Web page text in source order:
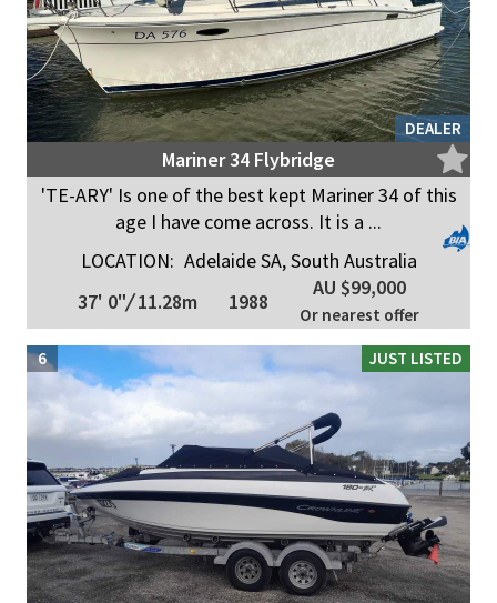
DEALER
Mariner 34 Flybridge
'TE-ARY' Is one of the best kept Mariner 34 of this
age I have come across. It is a ...
LOCATION: Adelaide SA, South Australia
37' 0"/11.28m 1988
AU $99,000
Or nearest offer
JUST LISTED
6